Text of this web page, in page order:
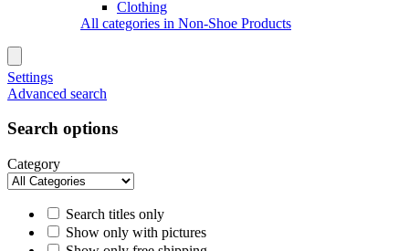
Clothing
All categories in Non-Shoe Products
Settings
Advanced search
Search options
Category
Search titles only
Show only with pictures